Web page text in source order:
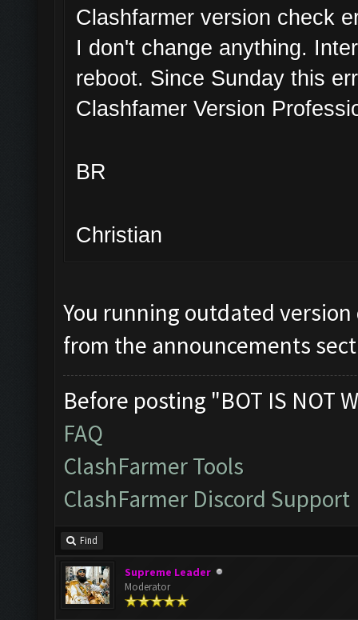
Clashfarmer version check
I don't change anything.
reboot. Since Sunday this
Clashfamer Version
BR
Christian
You running outdated version
from the announcements
Before posting "BOT IS NOT
FAQ
ClashFarmer Tools
ClashFarmer Discord Support
Find
Supreme Leader
Moderator